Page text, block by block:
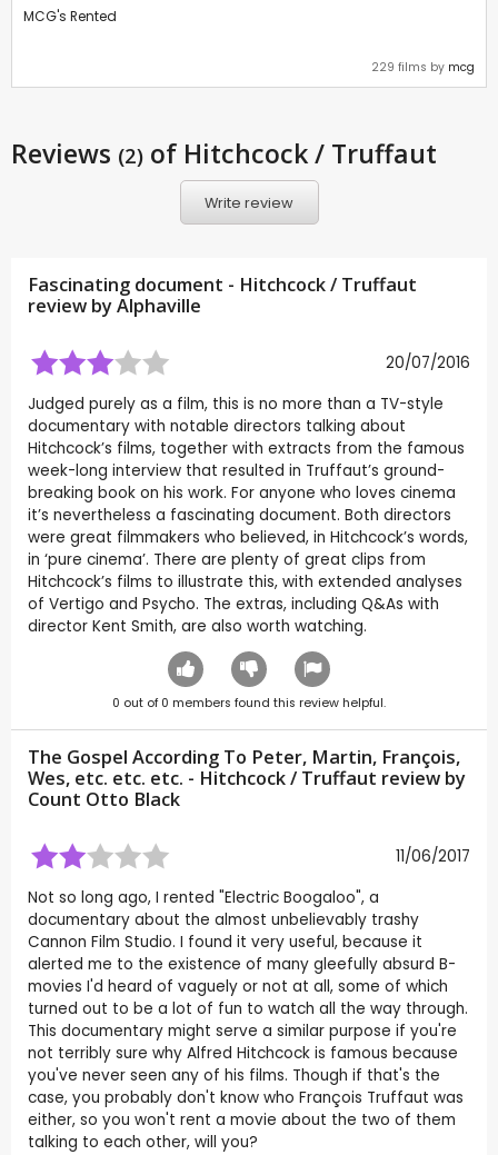
MCG's Rented
229 films by mcg
Reviews (2) of Hitchcock / Truffaut
Write review
Fascinating document - Hitchcock / Truffaut
review byAlphaville
20/07/2016
Judged purely as a film, this is no more than a TV-style
documentary with notable directors talking about
Hitchcock’s films, together with extracts from the famous
week-long interview that resulted in Truffaut’s ground-
breaking book on his work. For anyone who loves cinema
it’s nevertheless a fascinating document. Both directors
were great filmmakers who believed, in Hitchcock’s words,
in ‘pure cinema’. There are plenty of great clips from
Hitchcock’s films to illustrate this, with extended analyses
of Vertigo and Psycho. The extras, including Q&As with
director Kent Smith, are also worth watching.
0 out of 0 members found this review helpful.
The Gospel According To Peter, Martin, François,
Wes, etc. etc. etc. - Hitchcock / Truffaut review by
Count Otto Black
11/06/2017
Not so long ago, I rented "Electric Boogaloo", a
documentary about the almost unbelievably trashy
Cannon Film Studio. I found it very useful, because it
alerted me to the existence of many gleefully absurd B-
movies I'd heard of vaguely or not at all, some of which
turned out to be a lot of fun to watch all the way through.
This documentary might serve a similar purpose if you're
not terribly sure why Alfred Hitchcock is famous because
you've never seen any of his films. Though if that's the
case, you probably don't know who François Truffaut was
either, so you won't rent a movie about the two of them
talking to each other, will you?